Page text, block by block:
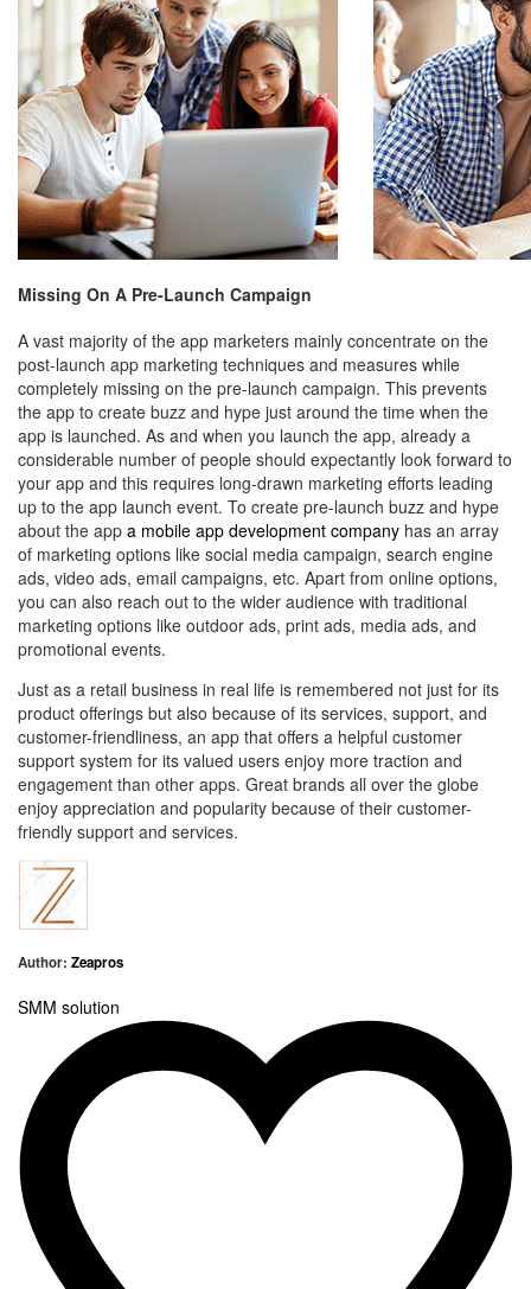
Missing On A Pre-Launch Campaign
A vast majority of the app marketers mainly concentrate on the
post-launch app marketing techniques and measures while
completely missing on the pre-launch campaign. This prevents
the app to create buzz and hype just around the time when the
app is launched. As and when you launch the app, already a
considerable number of people should expectantly look forward to
your app and this requires long-drawn marketing efforts leading
up to the app launch event. To create pre-launch buzz and hype
about the app a mobile app development company has an array
of marketing options like social media campaign, search engine
ads, video ads, email campaigns, etc. Apart from online options,
you can also reach out to the wider audience with traditional
marketing options like outdoor ads, print ads, media ads, and
promotional events.
Just as a retail business in real life is remembered not just for its
product offerings but also because of its services, support, and
customer-friendliness, an app that offers a helpful customer
support system for its valued users enjoy more traction and
engagement than other apps. Great brands all over the globe
enjoy appreciation and popularity because of their customer-
friendly support and services.
Author: Zeapros
SMM solution